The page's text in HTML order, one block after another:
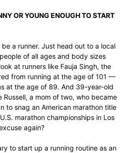
OR YOUNG ENOUGH TO START
a runner. Just head out to a local
of all ages and body sizes
at runners like Fauja Singh, the
from running at the age of 101 —
at the age of 89. And 39-year-old
Russell, a mom of two, who became
to snag an American marathon title
marathon championships in Los
again?
to start up a running routine as an